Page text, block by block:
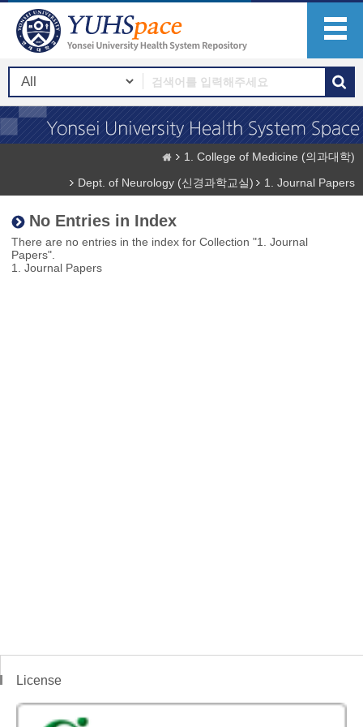
1. College of Medicine (의과대학)
Dept. of Neurology (신경과학교실)
1. Journal Papers
No Entries in Index
There are no entries in the index for Collection "1. Journal
Papers".
1. Journal Papers
License